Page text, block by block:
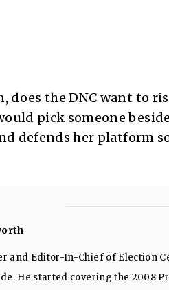
does the DNC want to
pick someone
defends her platform
and Editor-In-Chief of Election
He started covering the 2008